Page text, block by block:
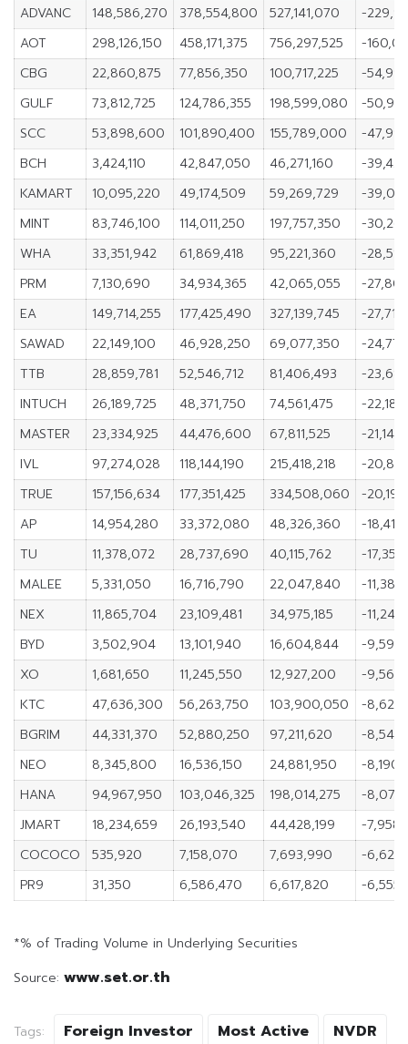
ADVANC
148,586,270 378,554,800 527,141,070
-
AOT
298,126,150 458,171,375 756,297,525
-
CBG
22,860,875 77,856,350 100,717,225
-
GULF
73,812,725 124,786,355 198,599,080
-
SCC
53,898,600 101,890,400 155,789,000
-
BCH
3,424,110 42,847,050 46,271,160
-
KAMART
10,095,220 49,174,509 59,269,729
-
MINT
83,746,100 114,011,250 197,757,350
-
WHA
33,351,942 61,869,418 95,221,360
-
PRM
7,130,690 34,934,365 42,065,055
-
EA
149,714,255 177,425,490 327,139,745
-
SAWAD
22,149,100 46,928,250 69,077,350
-
TTB
28,859,781 52,546,712 81,406,493
-
INTUCH
26,189,725 48,371,750 74,561,475
-
MASTER
23,334,925 44,476,600 67,811,525
-
IVL
97,274,028 118,144,190 215,418,218
-
TRUE
157,156,634 177,351,425 334,508,060
-
AP
14,954,280 33,372,080 48,326,360
-
TU
11,378,072 28,737,690 40,115,762
-
MALEE
5,331,050 16,716,790 22,047,840
-
NEX
11,865,704 23,109,481 34,975,185
-
BYD
3,502,904 13,101,940 16,604,844
-
XO
1,681,650 11,245,550 12,927,200
-
KTC
47,636,300 56,263,750 103,900,050
-
BGRIM
44,331,370 52,880,250 97,211,620
-
NEO
8,345,800 16,536,150 24,881,950
-
HANA
94,967,950 103,046,325 198,014,275
-
JMART
18,234,659 26,193,540 44,428,199
-
COCOCO
535,920 7,158,070 7,693,990
-
PR9
31,350 6,586,470 6,617,820 -
*% of Trading Volume in Underlying Securities
Source: www.set.or.th
Tags: Foreign Investor Most Active
NVDR